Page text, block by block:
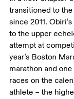
transitioned to the
since 2011.
to the upper
attempt at
year’s Boston
marathon and
races on the
athlete – the